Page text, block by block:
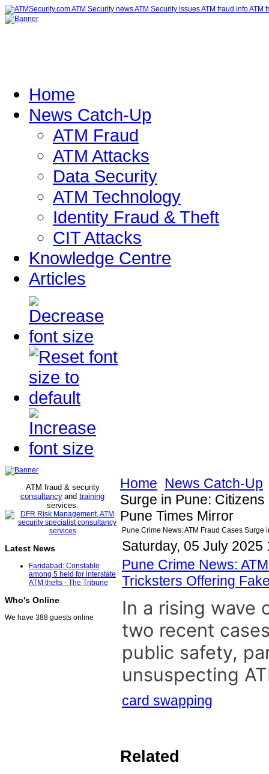
Home
News Catch-Up
ATM Fraud
ATM Attacks
Data Security
ATM Technology
Identity Fraud & Theft
CIT Attacks
Knowledge Centre
Articles
ATM fraud & security
consultancy and training
services.
Latest News
Faridabad: Constable
among 5 held for interstate
ATM thefts - The Tribune
Who's Online
We have 388 guests online
Home News Catch-Up
Surge in Pune:
Pune Times Mirror
Pune Crime News: ATM Fraud Cases
Saturday, 05 July 2025
Pune Crime News:
Tricksters Offering
In a rising wave
two recent
public safety,
unsuspecting
card swapping
Related